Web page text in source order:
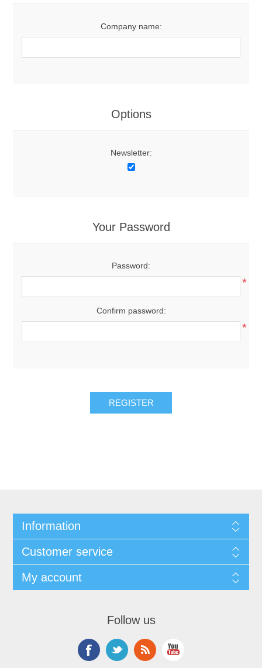
Company name:
Options
Newsletter:
Your Password
Password:
*
Confirm password:
*
Information
Customer service
My account
Follow us